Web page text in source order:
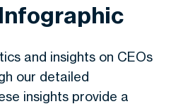
and insights on CEOs
our detailed
insights provide a